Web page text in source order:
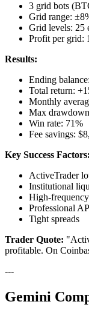
3 grid bots
Grid range:
Grid levels: 25
Profit per grid:
Results:
Ending
Total return:
Monthly
Max
Win rate: 71%
Fee savings:
Key Success Factors:
ActiveTrader
Institutional
High-
Professional
Tight spreads
Trader Quote:
profitable. On
---
Gemini